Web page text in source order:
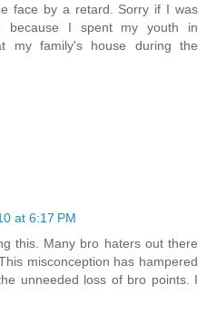
face by a retard. Sorry if I was
because I spent my youth in
my family's house during the
at 6:17 PM
this. Many bro haters out there
misconception has hampered
unneeded loss of bro points. I